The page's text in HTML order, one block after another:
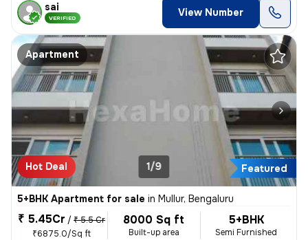
sai
VERIFIED View Number
Apartment
Hot Deal Featured
1/9
5+BHK Apartment for sale in Mullur, Bengaluru
₹ 5.45Cr / ₹ 5.5 Cr
₹6875.0/Sq ft
8000 Sq ft
Built-up area
5+BHK
Semi Furnished